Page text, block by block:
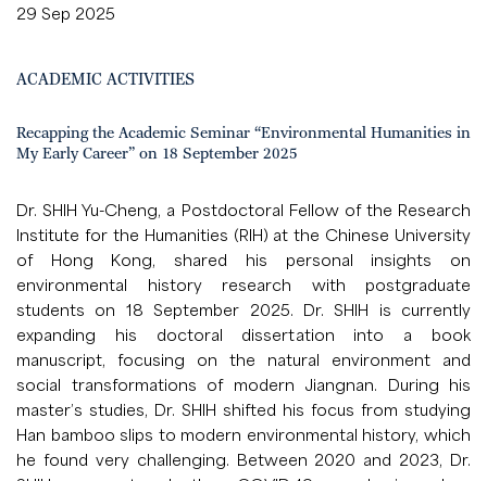
29 Sep 2025
ACADEMIC ACTIVITIES
Recapping the Academic Seminar “Environmental Humanities in
My Early Career” on 18 September 2025
Dr. SHIH Yu-Cheng, a Postdoctoral Fellow of the Research
Institute for the Humanities (RIH) at the Chinese University
of Hong Kong, shared his personal insights on
environmental history research with postgraduate
students on 18 September 2025. Dr. SHIH is currently
expanding his doctoral dissertation into a book
manuscript, focusing on the natural environment and
social transformations of modern Jiangnan. During his
master’s studies, Dr. SHIH shifted his focus from studying
Han bamboo slips to modern environmental history, which
he found very challenging. Between 2020 and 2023, Dr.